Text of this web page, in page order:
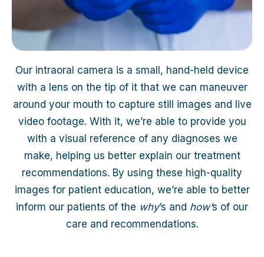
Our intraoral camera is a small, hand-held device
with a lens on the tip of it that we can maneuver
around your mouth to capture still images and live
video footage. With it, we’re able to provide you
with a visual reference of any diagnoses we
make, helping us better explain our treatment
recommendations. By using these high-quality
images for patient education, we’re able to better
inform our patients of the why’s and how’s of our
care and recommendations.